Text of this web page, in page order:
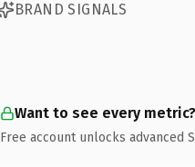
BRAND SIGNALS
Want to see every metric?
Free account unlocks advanced